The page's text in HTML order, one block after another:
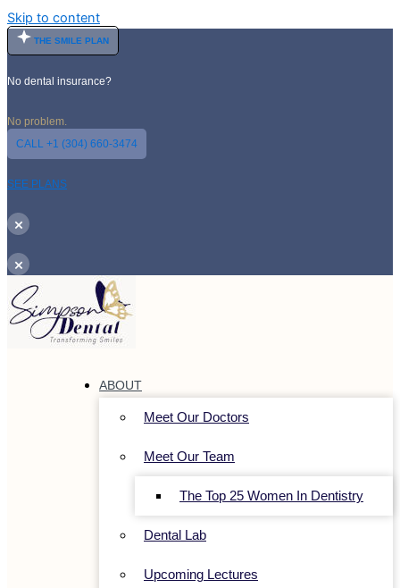
Skip to content
THE SMILE PLAN
No dental insurance?
No problem.
CALL +1 (304) 660-3474
SEE PLANS
×
×
ABOUT
Meet Our Doctors
Meet Our Team
The Top 25 Women In Dentistry
Dental Lab
Upcoming Lectures